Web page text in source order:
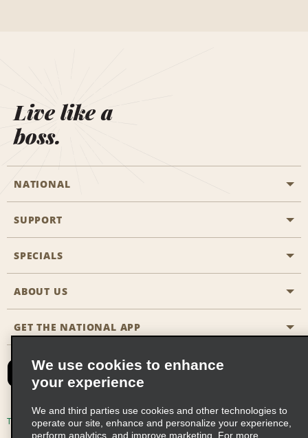
Live like a
boss.
NATIONAL
General Aviation
Travel Agent Reservations
Reserve for Someone Else
CAA
Emerald Club Sign In
Emerald Club Enroll
SUPPORT
Customers with Disabilities
FAQs
Site Map
SPECIALS
All Specials
ABOUT US
Company History
Social Responsibility
Global Franchise Opportunities
GET THE NATIONAL APP
Terms of Use Privacy Policy Cookie Policy
We use cookies to enhance
your experience
We and third parties use cookies and other technologies to
operate our site, enhance and personalize your experience,
perform analytics, and improve marketing. For more